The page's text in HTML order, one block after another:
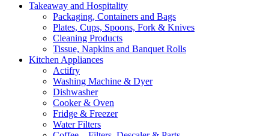
Takeaway and Hospitality
Packaging, Containers and Bags
Plates, Cups, Spoons, Fork & Knives
Cleaning Products
Tissue, Napkins and Banquet Rolls
Kitchen Appliances
Actifry
Washing Machine & Dyer
Dishwasher
Cooker & Oven
Fridge & Freezer
Water Filters